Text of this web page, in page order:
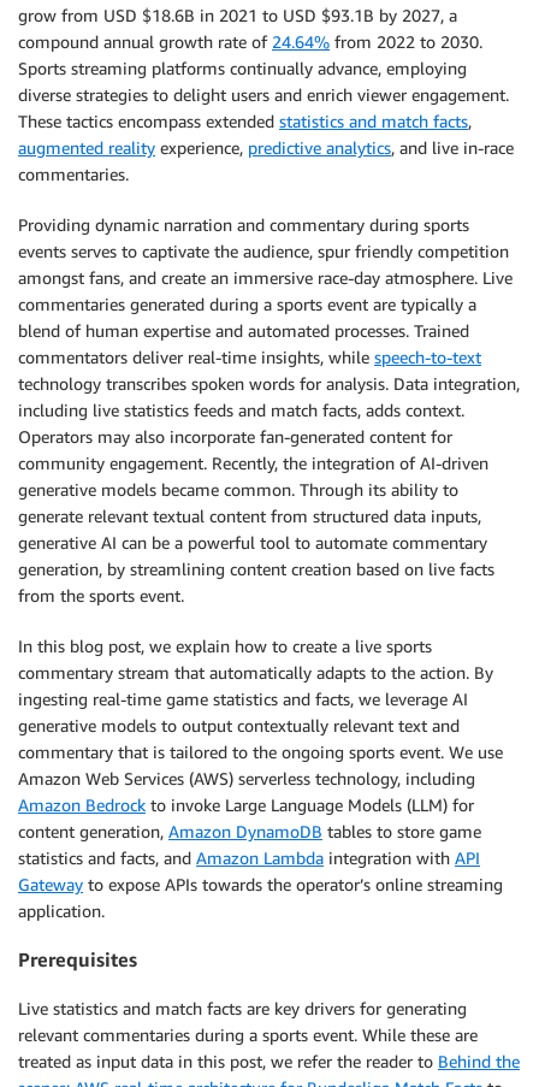
grow from USD $18.6B in 2021 to USD $93.1B by 2027, a
compound annual growth rate of 24.64% from 2022 to 2030.
Sports streaming platforms continually advance, employing
diverse strategies to delight users and enrich viewer engagement.
These tactics encompass extended statistics and match facts,
augmented reality experience, predictive analytics, and live in-race
commentaries.
Providing dynamic narration and commentary during sports
events serves to captivate the audience, spur friendly competition
amongst fans, and create an immersive race-day atmosphere. Live
commentaries generated during a sports event are typically a
blend of human expertise and automated processes. Trained
commentators deliver real-time insights, while speech-to-text
technology transcribes spoken words for analysis. Data integration,
including live statistics feeds and match facts, adds context.
Operators may also incorporate fan-generated content for
community engagement. Recently, the integration of AI-driven
generative models became common. Through its ability to
generate relevant textual content from structured data inputs,
generative AI can be a powerful tool to automate commentary
generation, by streamlining content creation based on live facts
from the sports event.
In this blog post, we explain how to create a live sports
commentary stream that automatically adapts to the action. By
ingesting real-time game statistics and facts, we leverage AI
generative models to output contextually relevant text and
commentary that is tailored to the ongoing sports event. We use
Amazon Web Services (AWS) serverless technology, including
Amazon Bedrock to invoke Large Language Models (LLM) for
content generation, Amazon DynamoDB tables to store game
statistics and facts, and Amazon Lambda integration with API
Gateway to expose APIs towards the operator’s online streaming
application.
Prerequisites
Live statistics and match facts are key drivers for generating
relevant commentaries during a sports event. While these are
treated as input data in this post, we refer the reader to Behind the